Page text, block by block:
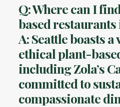
Q: Where can I
based restaurants
A: Seattle boasts
ethical plant-
including Zola’s
committed to
compassionate